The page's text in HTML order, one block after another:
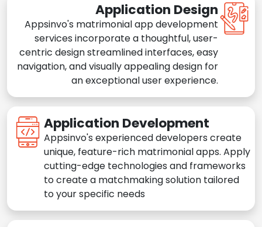
Application Design
Appsinvo's matrimonial app development
services incorporate a thoughtful, user-
centric design streamlined interfaces, easy
navigation, and visually appealing design for
an exceptional user experience.
Application Development
Appsinvo's experienced developers create
unique, feature-rich matrimonial apps. Apply
cutting-edge technologies and frameworks
to create a matchmaking solution tailored
to your specific needs